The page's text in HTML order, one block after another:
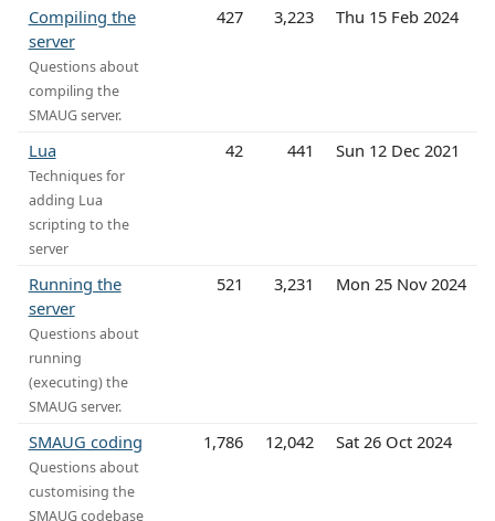
Compiling the
server
Questions about
compiling the
SMAUG server.
427 3,223 Thu 15 Feb 2024
Lua
Techniques for
adding Lua
scripting to the
server
42 441 Sun 12 Dec 2021
Running the
server
Questions about
running
(executing) the
SMAUG server.
521 3,231 Mon 25 Nov 2024
SMAUG coding
Questions about
customising the
SMAUG codebase
1,786 12,042 Sat 26 Oct 2024